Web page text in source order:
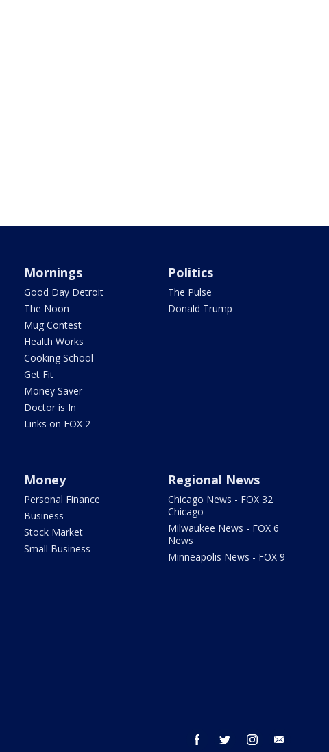
Mornings
Good Day Detroit
The Noon
Mug Contest
Health Works
Cooking School
Get Fit
Money Saver
Doctor is In
Links on FOX 2
Politics
The Pulse
Donald Trump
Money
Personal Finance
Business
Stock Market
Small Business
Regional News
Chicago News - FOX 32
Chicago
Milwaukee News - FOX 6
News
Minneapolis News - FOX 9
facebook twitter instagram